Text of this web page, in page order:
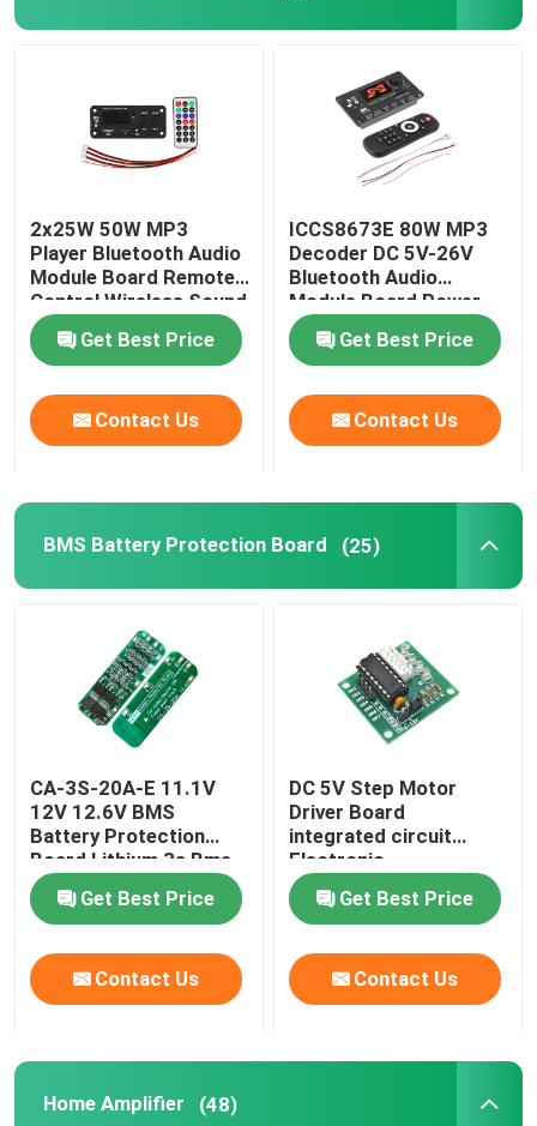
2x25W 50W MP3
Player Bluetooth Audio
Module Board Remote
Control Wireless Sound
System
Get Best Price
Contact Us
ICCS8673E 80W MP3
Decoder DC 5V-26V
Bluetooth Audio
Module Board Power
Amplifier System
Get Best Price
Contact Us
BMS Battery Protection Board (25)
CA-3S-20A-E 11.1V
12V 12.6V BMS
Battery Protection
Board Lithium 3s Bms
Module
Get Best Price
Contact Us
DC 5V Step Motor
Driver Board
integrated circuit
Electronic
Components Kit
Get Best Price
Contact Us
Home Amplifier (48)